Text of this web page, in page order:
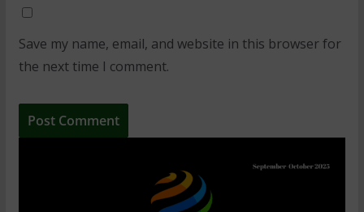
Save my name, email, and website in this browser for
the next time I comment.